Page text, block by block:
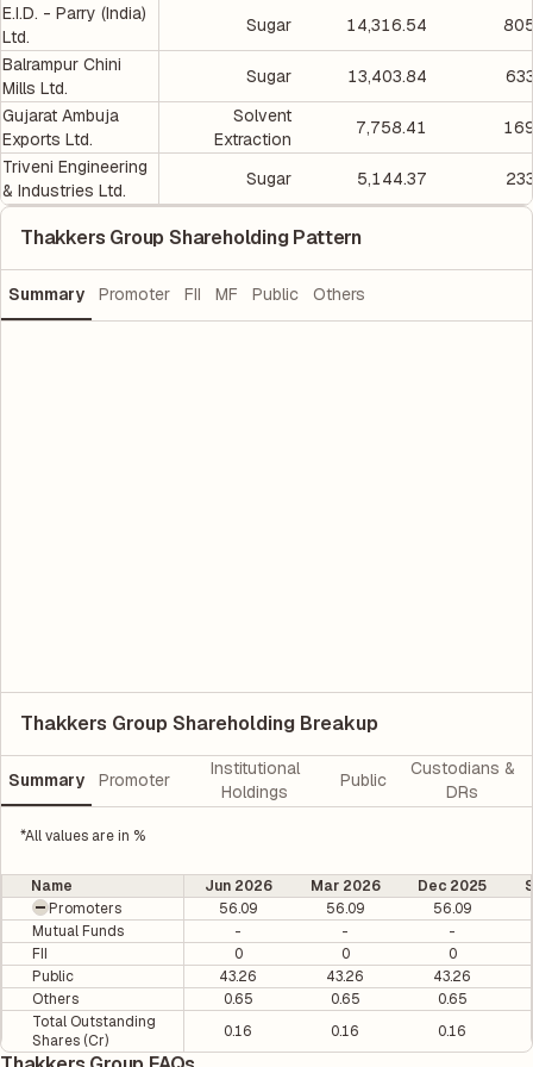
E.I.D. - Parry (India)
Ltd.
Sugar 14,316.54
Balrampur Chini
Mills Ltd.
Sugar 13,403.84
Gujarat Ambuja
Exports Ltd.
Solvent
Extraction
7,758.41
Triveni Engineering
& Industries Ltd.
Sugar 5,144.37
Thakkers Group Shareholding Pattern
Summary Promoter FII MF Public Others
Thakkers Group Shareholding Breakup
Summary Promoter
Institutional
Holdings
Public
Custodians &
DRs
*All values are in %
Name Jun 2026 Mar 2026 Dec 2025
Promoters
56.09 56.09
56.09
Mutual Funds
- -
-
FII
0 0
0
Public
43.26 43.26
43.26
Others
0.65 0.65
0.65
Total Outstanding
Shares (Cr)
0.16 0.16 0.16